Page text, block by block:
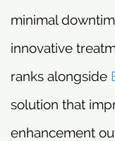
minimal
innovative
ranks alongside
solution that
enhancement